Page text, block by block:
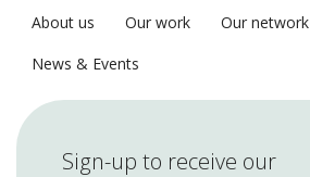
About us Our work Our network
News & Events
Sign-up to receive our